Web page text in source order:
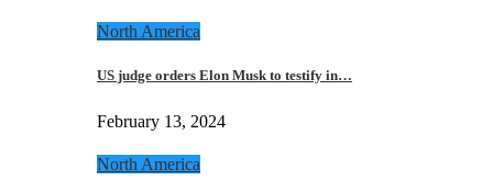
North America
US judge orders Elon Musk to testify in…
February 13, 2024
North America